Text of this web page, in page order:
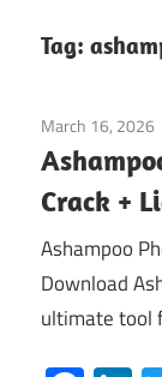
Tag:
March 16, 2026
Crack +
Ashampoo
Download
ultimate tool